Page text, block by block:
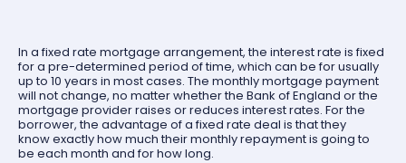
In a fixed rate mortgage arrangement, the interest rate is fixed
for a pre-determined period of time, which can be for usually
up to 10 years in most cases. The monthly mortgage payment
will not change, no matter whether the Bank of England or the
mortgage provider raises or reduces interest rates. For the
borrower, the advantage of a fixed rate deal is that they
know exactly how much their monthly repayment is going to
be each month and for how long.